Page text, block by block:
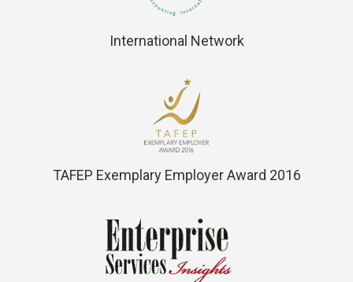
International Network
TAFEP Exemplary Employer Award 2016